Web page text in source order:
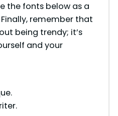
the fonts below as a
remember that
being trendy; it’s
and your